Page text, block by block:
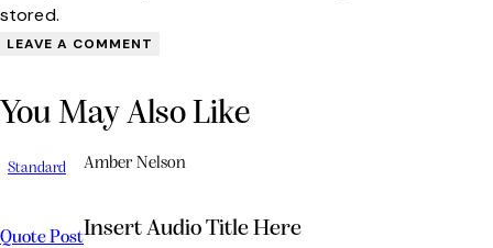
stored.
You May Also Like
Standard
Quote Post
Amber Nelson
Insert Audio Title Here